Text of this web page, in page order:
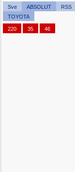
Sve ABSOLUT RSS
TOYOTA
220 35 46